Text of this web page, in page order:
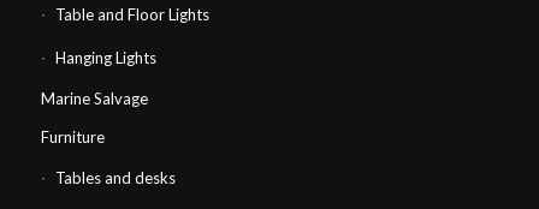
Table and Floor Lights
Hanging Lights
Marine Salvage
Furniture
Tables and desks